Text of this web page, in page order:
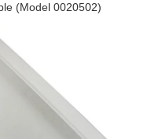
(Model 0020502)